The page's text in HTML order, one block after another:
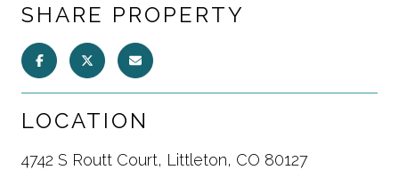
SHARE PROPERTY
LOCATION
4742 S Routt Court, Littleton, CO 80127